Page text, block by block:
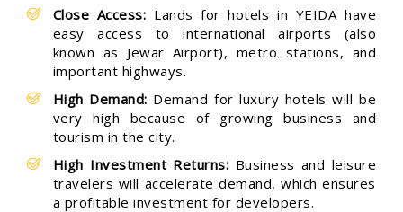
Close Access: Lands for hotels in YEIDA have
easy access to international airports (also
known as Jewar Airport), metro stations, and
important highways.
High Demand: Demand for luxury hotels will be
very high because of growing business and
tourism in the city.
High Investment Returns: Business and leisure
travelers will accelerate demand, which ensures
a profitable investment for developers.